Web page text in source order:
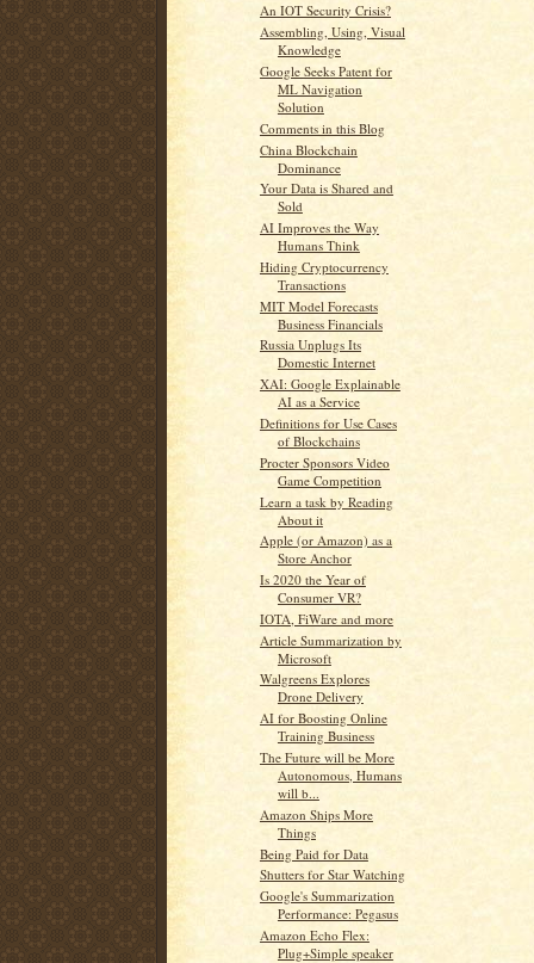
An IOT Security Crisis?
Assembling, Using, Visual
Knowledge
Google Seeks Patent for
ML Navigation
Solution
Comments in this Blog
China Blockchain
Dominance
Your Data is Shared and
Sold
AI Improves the Way
Humans Think
Hiding Cryptocurrency
Transactions
MIT Model Forecasts
Business Financials
Russia Unplugs Its
Domestic Internet
XAI: Google Explainable
AI as a Service
Definitions for Use Cases
of Blockchains
Procter Sponsors Video
Game Competition
Learn a task by Reading
About it
Apple (or Amazon) as a
Store Anchor
Is 2020 the Year of
Consumer VR?
IOTA, FiWare and more
Article Summarization by
Microsoft
Walgreens Explores
Drone Delivery
AI for Boosting Online
Training Business
The Future will be More
Autonomous, Humans
will b...
Amazon Ships More
Things
Being Paid for Data
Shutters for Star Watching
Google's Summarization
Performance: Pegasus
Amazon Echo Flex:
Plug+Simple speaker